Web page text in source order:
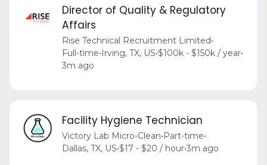
Director of Quality & Regulatory
Affairs
Rise Technical Recruitment Limited•
Full-time•Irving, TX, US•$100k - $150k / year•
3m ago
Facility Hygiene Technician
Victory Lab Micro-Clean•Part-time•
Dallas, TX, US•$17 - $20 / hour•3m ago